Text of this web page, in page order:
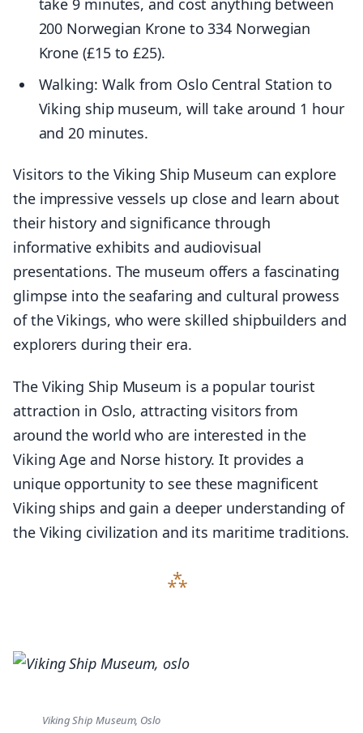
200 Norwegian Krone to 334 Norwegian
Krone (£15 to £25).
Walking: Walk from Oslo Central Station to
Viking ship museum, will take around 1 hour
and 20 minutes.
Visitors to the Viking Ship Museum can explore
the impressive vessels up close and learn about
their history and significance through
informative exhibits and audiovisual
presentations. The museum offers a fascinating
glimpse into the seafaring and cultural prowess
of the Vikings, who were skilled shipbuilders and
explorers during their era.
The Viking Ship Museum is a popular tourist
attraction in Oslo, attracting visitors from
around the world who are interested in the
Viking Age and Norse history. It provides a
unique opportunity to see these magnificent
Viking ships and gain a deeper understanding of
the Viking civilization and its maritime traditions.
Viking Ship Museum, Oslo